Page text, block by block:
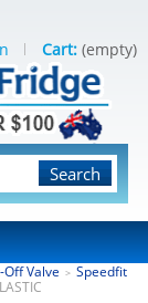
Search
Cart: (empty)
Valve > Speedfit